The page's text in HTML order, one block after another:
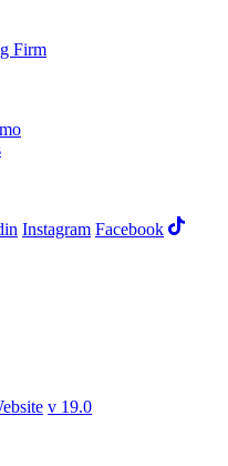
Firm
Instagram Facebook
v 19.0